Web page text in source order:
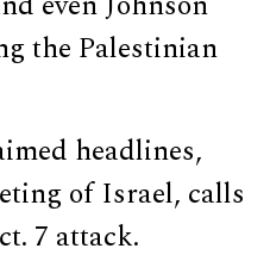
the Palestinian
headlines,
of Israel, calls
7 attack.